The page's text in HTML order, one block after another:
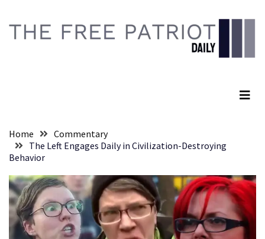
content
RECENT
His
Senate
Committee
Votes
content
Home
Commentary
The Left Engages Daily in Civilization-Destroying
Behavior